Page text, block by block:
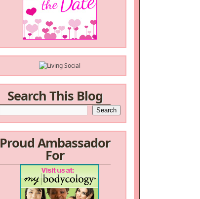
Search This Blog
Proud Ambassador
For